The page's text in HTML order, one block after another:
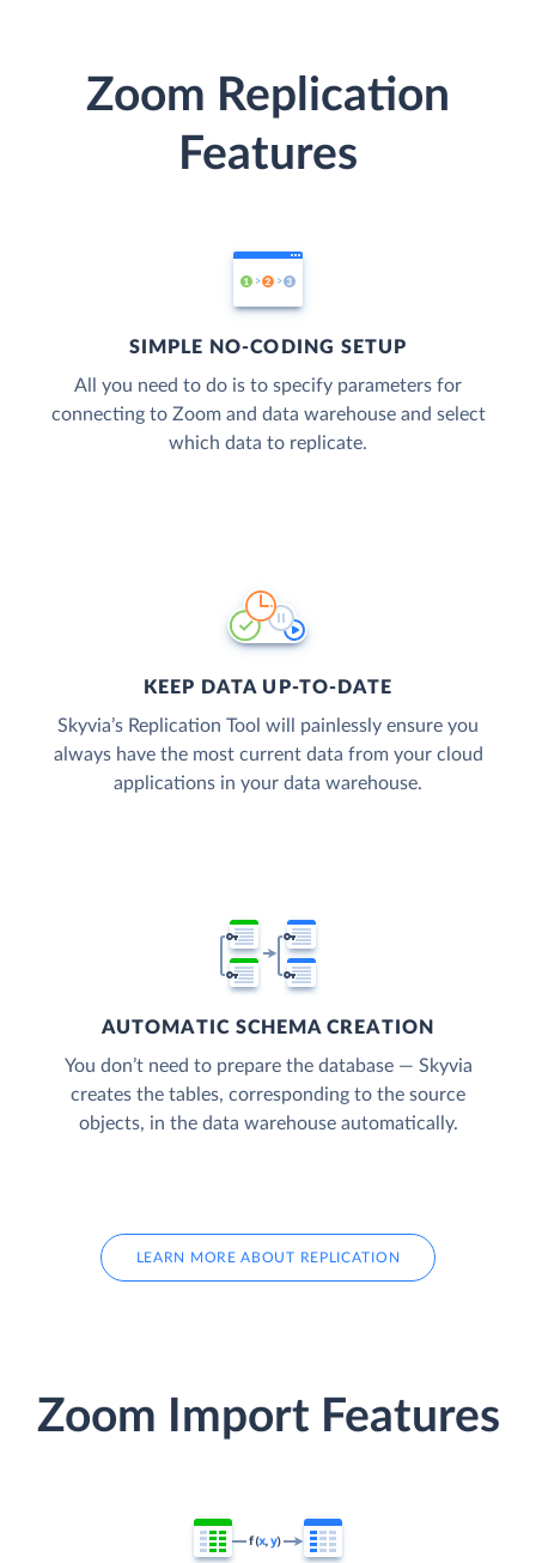
Zoom Replication
Features
SIMPLE NO-CODING SETUP
All you need to do is to specify parameters for
connecting to Zoom and data warehouse and select
which data to replicate.
KEEP DATA UP-TO-DATE
Skyvia’s Replication Tool will painlessly ensure you
always have the most current data from your cloud
applications in your data warehouse.
AUTOMATIC SCHEMA CREATION
You don’t need to prepare the database — Skyvia
creates the tables, corresponding to the source
objects, in the data warehouse automatically.
LEARN MORE ABOUT REPLICATION
Zoom Import Features